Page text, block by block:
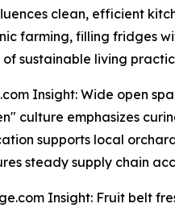
clean, efficient
farming, filling fridges
sustainable living
Insight: Wide open
culture emphasizes
supports local
steady supply chain
Insight: Fruit belt